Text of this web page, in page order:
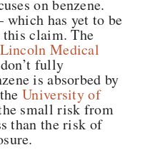
on benzene.
which has yet to be
this claim. The
Medical
fully
is absorbed by
University of
small risk from
than the risk of